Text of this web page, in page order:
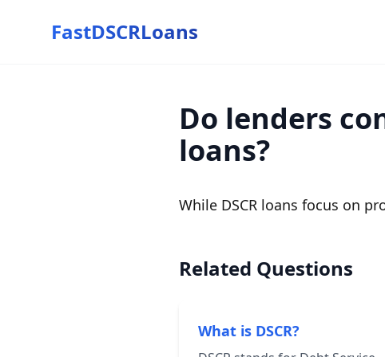
FastDSCRLoans
Do lenders
loans?
While DSCR loans focus on
Related Questions
What is DSCR?